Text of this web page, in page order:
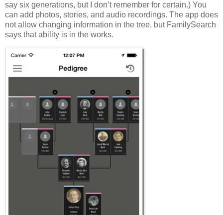
say six generations, but I don’t remember for certain.) You
can add photos, stories, and audio recordings. The app does
not allow changing information in the tree, but FamilySearch
says that ability is in the works.